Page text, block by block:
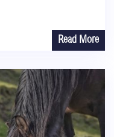
Read More